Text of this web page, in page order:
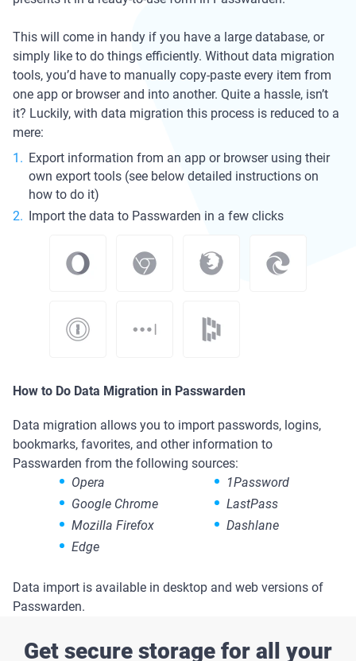
This will come in handy if you have a large database, or
simply like to do things efficiently. Without data migration
tools, you’d have to manually copy-paste every item from
one app or browser and into another. Quite a hassle, isn’t
it? Luckily, with data migration this process is reduced to a
mere:
Export information from an app or browser using their
own export tools (see below detailed instructions on
how to do it)
Import the data to Passwarden in a few clicks
How to Do Data Migration in Passwarden
Data migration allows you to import passwords, logins,
bookmarks, favorites, and other information to
Passwarden from the following sources:
Opera
Google Chrome
Mozilla Firefox
Edge
1Password
LastPass
Dashlane
Data import is available in desktop and web versions of
Passwarden.
Get secure storage for all your